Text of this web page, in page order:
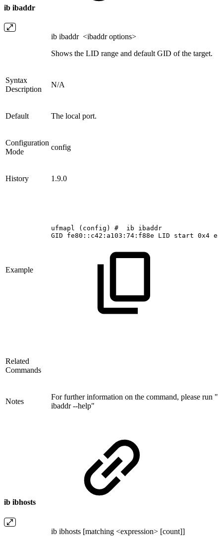
ib ibaddr
ib ibaddr <ibaddr options>
Shows the LID range and default GID of the target.
Syntax
Description
N/A
Default The local port.
Configuration
Mode
config
History 1.9.0
Example
ufmapl (config) # ib
ibaddr
GID
fe80::c42:a103:74:f88e LID start 0x4
Related
Commands
Notes
For further information on the command, please run
ibaddr --help"
ib ibhosts
ib ibhosts [matching <expression> [count]]